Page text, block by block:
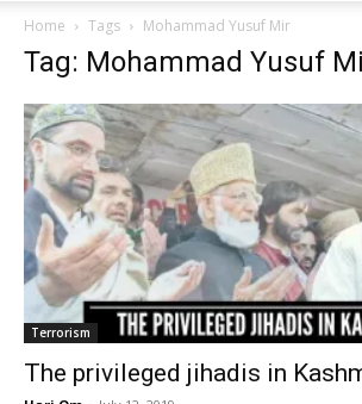
Home Tags Mohammad Yusuf Mir
Tag: Mohammad Yusuf
Terrorism
The privileged jihadis in